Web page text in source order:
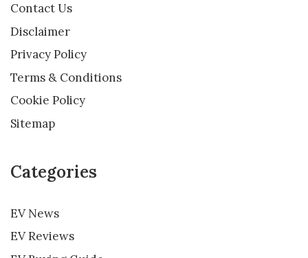
Contact Us
Disclaimer
Privacy Policy
Terms & Conditions
Cookie Policy
Sitemap
Categories
EV News
EV Reviews